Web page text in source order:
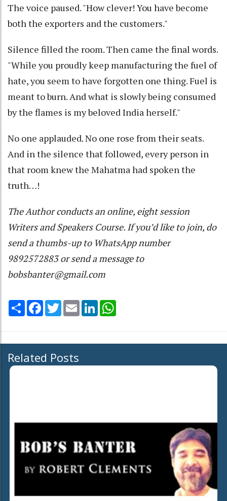
The voice paused. "How clever! You have become
both the exporters and the customers."
Silence filled the room. Then came the final words.
"While you proudly keep manufacturing the fuel of
hate, you seem to have forgotten one thing. Fuel is
meant to burn. And what is slowly being consumed
by the flames is my beloved India herself."
No one applauded. No one rose from their seats.
And in the silence that followed, every person in
that room knew the Mahatma had spoken the
truth…!
The Author conducts an online, eight session
Writers and Speakers Course. If you’d like to join, do
send a thumbs-up to WhatsApp number
9892572883 or send a message to
bobsbanter@gmail.com
Share Facebook
TwitterEmail LinkedIn
Related Posts